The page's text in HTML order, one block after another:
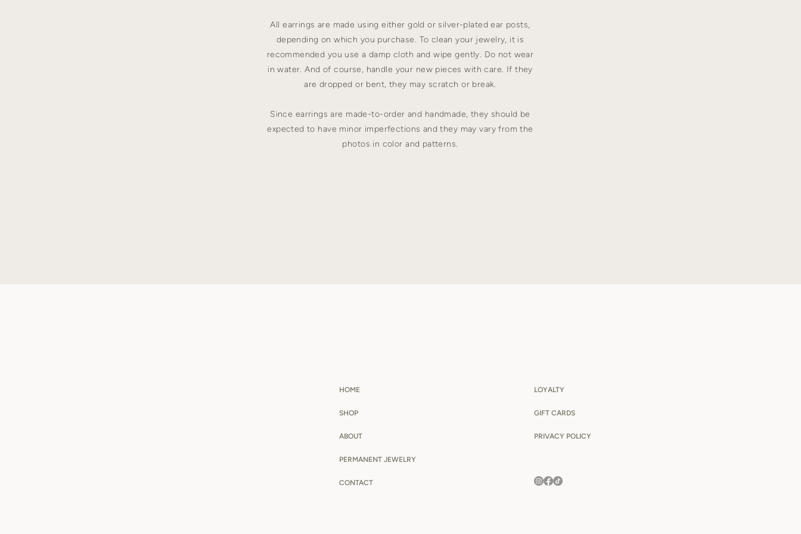
All earrings are made using either gold or silver-plated ear posts,
depending on which you purchase. To clean your jewelry, it is
recommended you use a damp cloth and wipe gently. Do not wear
in water. And of course, handle your new pieces with care. If they
are dropped or bent, they may scratch or break.
Since earrings are made-to-order and handmade, they should be
expected to have minor imperfections and they may vary from the
photos in color and patterns.
HOME
SHOP
ABOUT
PERMANENT JEWELRY
CONTACT
LOYALTY
GIFT CARDS
PRIVACY POLICY